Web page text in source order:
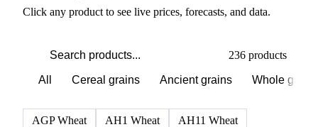
Click any product to see live prices, forecasts, and data.
236 products
All Cereal grains Ancient grains Whole grains
AGP Wheat AH1 Wheat
AH11 Wheat